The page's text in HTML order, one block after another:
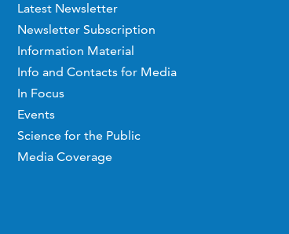
Latest Newsletter
Newsletter Subscription
Information Material
Info and Contacts for Media
In Focus
Events
Science for the Public
Media Coverage